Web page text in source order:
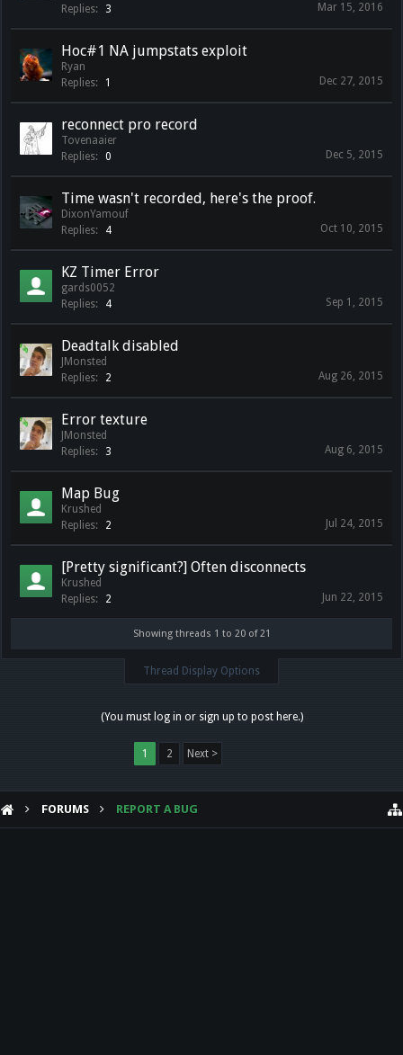
Replies:
3 Mar 15, 2016
Hoc#1 NA jumpstats exploit
Ryan
Replies:
1 Dec 27, 2015
reconnect pro record
Tovenaaier
Replies:
0 Dec 5, 2015
Time wasn't recorded, here's the proof.
DixonYamouf
Replies:
4 Oct 10, 2015
KZ Timer Error
gards0052
Replies:
4 Sep 1, 2015
Deadtalk disabled
JMonsted
Replies:
2 Aug 26, 2015
Error texture
JMonsted
Replies:
3 Aug 6, 2015
Map Bug
Krushed
Replies:
2 Jul 24, 2015
[Pretty significant?] Often disconnects
Krushed
Replies:
2 Jun 22, 2015
Showing threads 1 to 20 of 21
Thread Display Options
(You must log in or sign up to post here.)
1 2 Next >
FORUMS REPORT A BUG